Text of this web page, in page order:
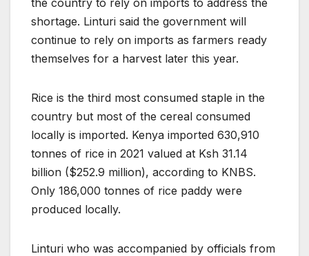
shortage. Linturi said the government will
continue to rely on imports as farmers ready
themselves for a harvest later this year.
Rice is the third most consumed staple in the
country but most of the cereal consumed
locally is imported. Kenya imported 630,910
tonnes of rice in 2021 valued at Ksh 31.14
billion ($252.9 million), according to KNBS.
Only 186,000 tonnes of rice paddy were
produced locally.
Linturi who was accompanied by officials from